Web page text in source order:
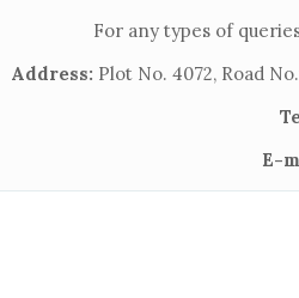
For any types of
Address: Plot No. 4072, Road
E-